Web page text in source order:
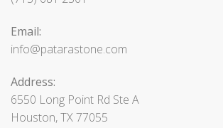
Email:
info@patarastone.com
Address:
6550 Long Point Rd Ste A
Houston, TX 77055